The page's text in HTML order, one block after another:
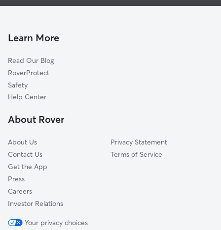
Hillsborough, CA
Burlingame, CA
South San Francisco, CA
San Mateo, CA
Colma, CA
Daly City, CA
Dog Walkers in Moss Beach, CA
Learn More
Read Our Blog
RoverProtect
Safety
Help Center
About Rover
About Us
Contact Us
Get the App
Press
Careers
Investor Relations
Privacy Statement
Terms of Service
Your privacy choices